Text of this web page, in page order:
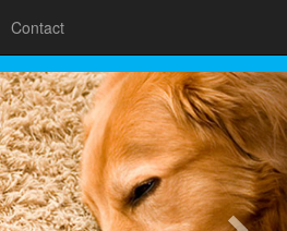
Contact
Next